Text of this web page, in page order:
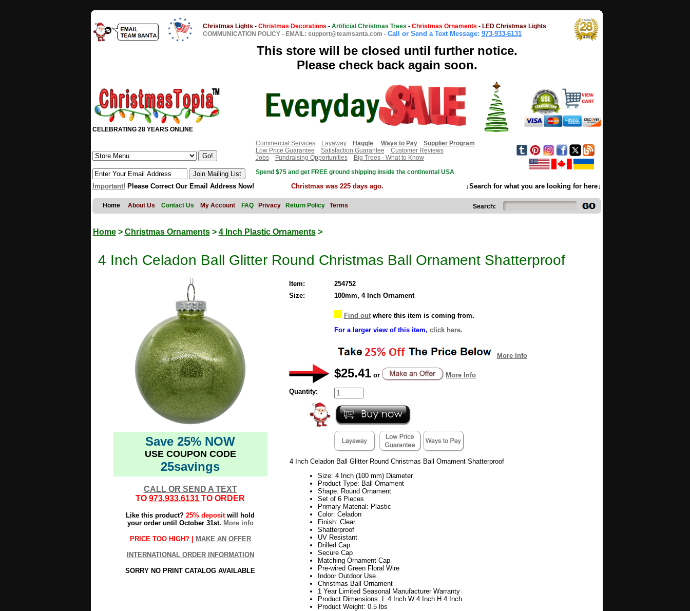
Christmas Lights - Christmas Decorations - Artificial Christmas Trees - Christmas Ornaments - LED Christmas Lights
COMMUNICATION POLICY - EMAIL: support@teamsanta.com - Call or Send a Text Message: 973-933-6131
This store will be closed until further notice.
Please check back again soon.
CELEBRATING 28 YEARS ONLINE
Commercial Services
Layaway Haggle Ways to Pay
Supplier Program
Low Price Guarantee
Satisfaction Guarantee
Customer Reviews
Jobs
Fundraising Opportunities
Big Trees - What to Know
Spend $75 and get FREE ground shipping inside the continental USA
Important! Please Correct Our Email Address Now! Christmas was 225 days ago. ↓Search for what you are looking for here↓
Home About Us Contact Us My Account FAQ Privacy Return Policy Terms Search:
Home> Christmas Ornaments> 4 Inch Plastic Ornaments>
4 Inch Celadon Ball Glitter Round Christmas Ball Ornament Shatterproof
Save 25% NOW
USE COUPON CODE
25savings
CALL OR SEND A TEXT
TO 973.933.6131 TO ORDER
Like this product? 25% depositwill hold
your order until October 31st. More info
PRICE TOO HIGH? | MAKE AN OFFER
INTERNATIONAL ORDER INFORMATION
SORRY NO PRINT CATALOG AVAILABLE
Item:
254752
Size:
100mm, 4 Inch Ornament
Find outwhere this item is coming from.
For a larger view of this item, click here.
More Info
$25.41 or More Info
Quantity:
4 Inch Celadon Ball Glitter Round Christmas Ball Ornament Shatterproof
Size: 4 Inch (100 mm) Diameter
Product Type: Ball Ornament
Shape: Round Ornament
Set of 6 Pieces
Primary Material: Plastic
Color: Celadon
Finish: Clear
Shatterproof
UV Resistant
Drilled Cap
Secure Cap
Matching Ornament Cap
Pre-wired Green Floral Wire
Indoor Outdoor Use
Christmas Ball Ornament
1 Year Limited Seasonal Manufacturer Warranty
Product Dimensions: L 4 Inch W 4 Inch H 4 Inch
Product Weight: 0.5 lbs